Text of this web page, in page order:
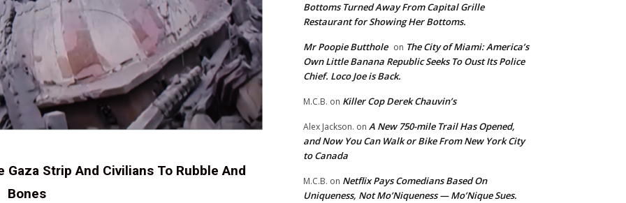
Strip And Civilians To Rubble And
Bones
Bottoms Turned Away From Capital Grille
Restaurant for Showing Her Bottoms.
Mr Poopie Butthole on The City of Miami: America’s
Own Little Banana Republic Seeks To Oust Its Police
Chief. Loco Joe is Back.
M.C.B. on Killer Cop Derek Chauvin’s
Alex Jackson. on A New 750-mile Trail Has Opened,
and Now You Can Walk or Bike From New York City
to Canada
M.C.B. on Netflix Pays Comedians Based On
Uniqueness, Not Mo’Niqueness — Mo’Nique Sues.